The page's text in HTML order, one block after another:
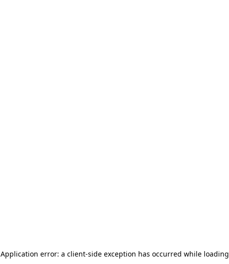
Application error: a client-side exception has occurred while loading